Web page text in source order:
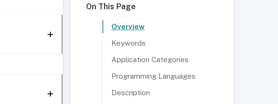
On This Page
Overview
Keywords
Application Categories
Programming Languages
Description